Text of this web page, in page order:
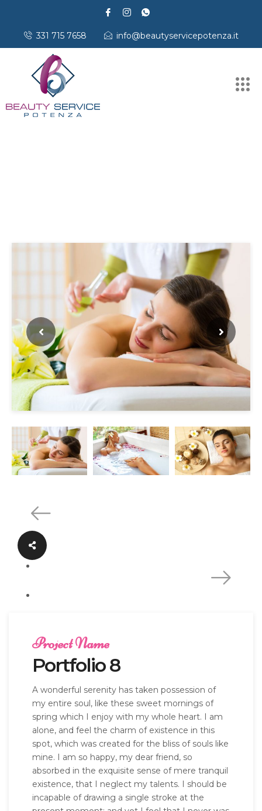
331 715 7658 info@beautyservicepotenza.it
Project Name
Portfolio 8
A wonderful serenity has taken possession of
my entire soul, like these sweet mornings of
spring which I enjoy with my whole heart. I am
alone, and feel the charm of existence in this
spot, which was created for the bliss of souls like
mine. I am so happy, my dear friend, so
absorbed in the exquisite sense of mere tranquil
existence, that I neglect my talents. I should be
incapable of drawing a single stroke at the